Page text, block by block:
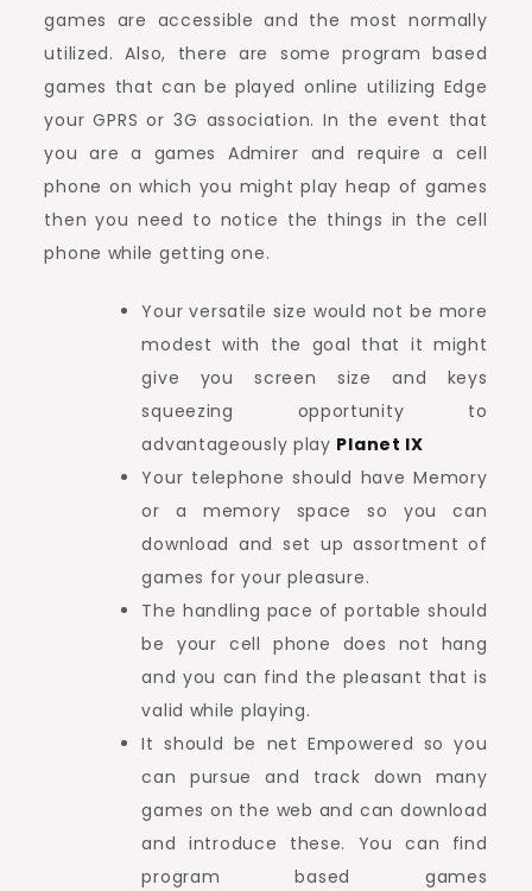
games are accessible and the most normally
utilized. Also, there are some program based
games that can be played online utilizing Edge
your GPRS or 3G association. In the event that
you are a games Admirer and require a cell
phone on which you might play heap of games
then you need to notice the things in the cell
phone while getting one.
Your versatile size would not be more
modest with the goal that it might
give you screen size and keys
squeezing opportunity to
advantageously play Planet IX
Your telephone should have Memory
or a memory space so you can
download and set up assortment of
games for your pleasure.
The handling pace of portable should
be your cell phone does not hang
and you can find the pleasant that is
valid while playing.
It should be net Empowered so you
can pursue and track down many
games on the web and can download
and introduce these. You can find
program based games